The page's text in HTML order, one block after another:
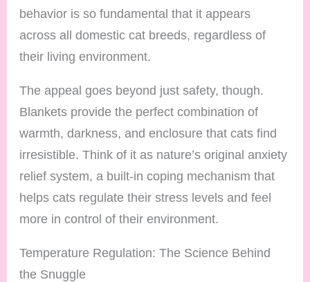
behavior is so fundamental that it appears
across all domestic cat breeds, regardless of
their living environment.
The appeal goes beyond just safety, though.
Blankets provide the perfect combination of
warmth, darkness, and enclosure that cats find
irresistible. Think of it as nature’s original anxiety
relief system, a built-in coping mechanism that
helps cats regulate their stress levels and feel
more in control of their environment.
Temperature Regulation: The Science Behind
the Snuggle